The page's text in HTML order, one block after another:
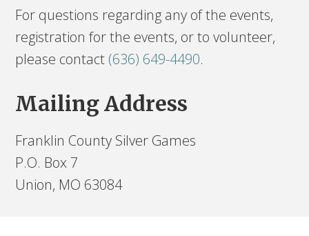
For questions regarding any of the events,
registration for the events, or to volunteer,
please contact (636) 649-4490.
Mailing Address
Franklin County Silver Games
P.O. Box 7
Union, MO 63084